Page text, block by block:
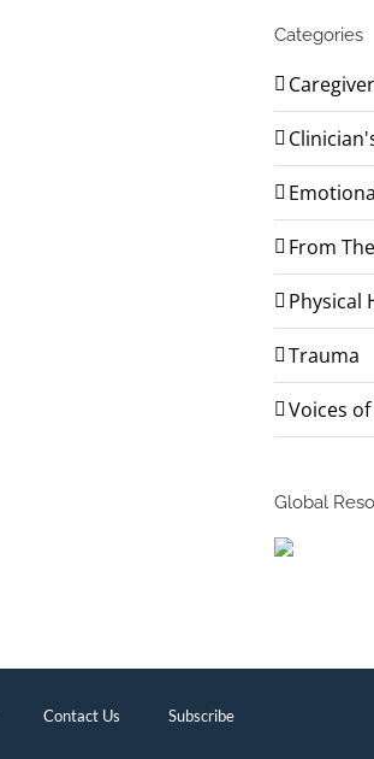
Categories
From
Physical
Trauma
Voices
Global
Contact Us Subscribe